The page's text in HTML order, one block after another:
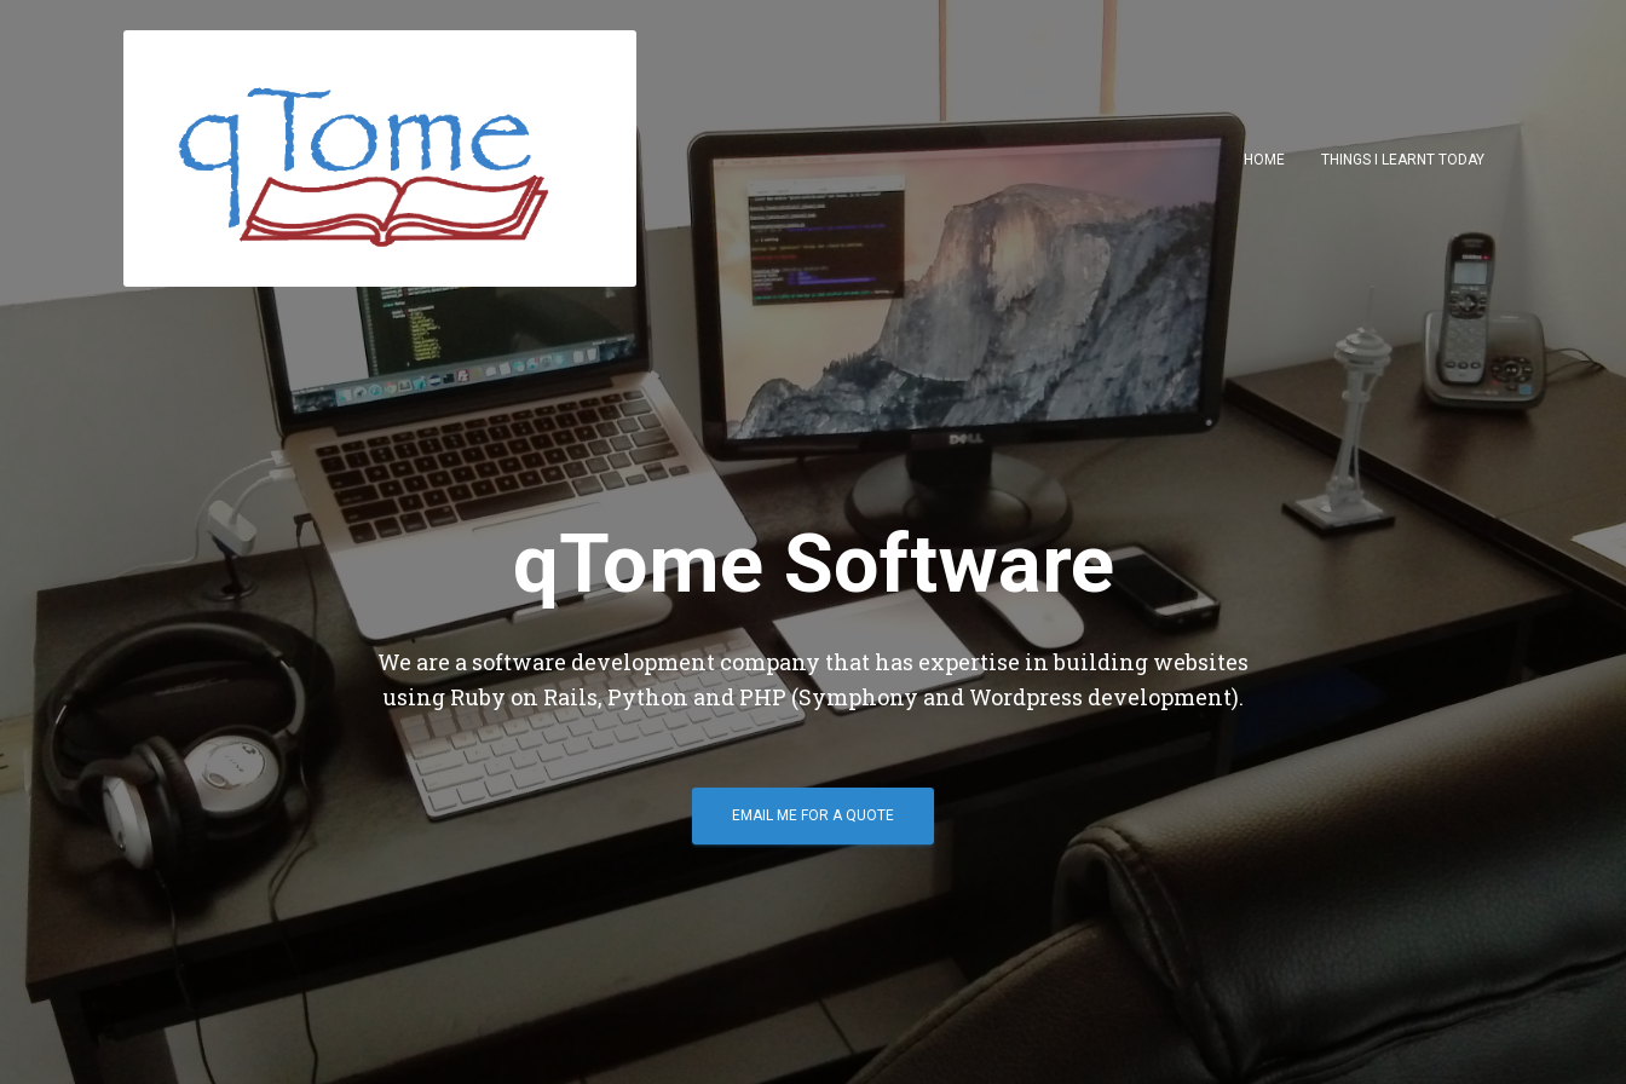
HOME THINGS I LEARNT TODAY
qTome Software
We are a software development company that has expertise in building websites
using Ruby on Rails, Python and PHP (Symphony and Wordpress development).
EMAIL ME FOR A QUOTE